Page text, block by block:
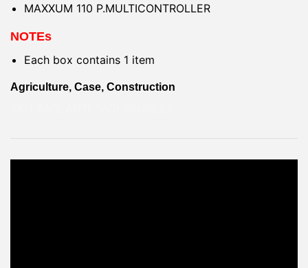
MAXXUM 110 P.MULTICONTROLLER
NOTEs
Each box contains 1 item
Agriculture, Case, Construction